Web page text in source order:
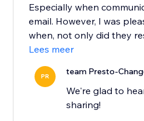
Especially when
email. However, I was
when, not only did they
Lees meer
PR team Presto-
We're glad to
sharing!